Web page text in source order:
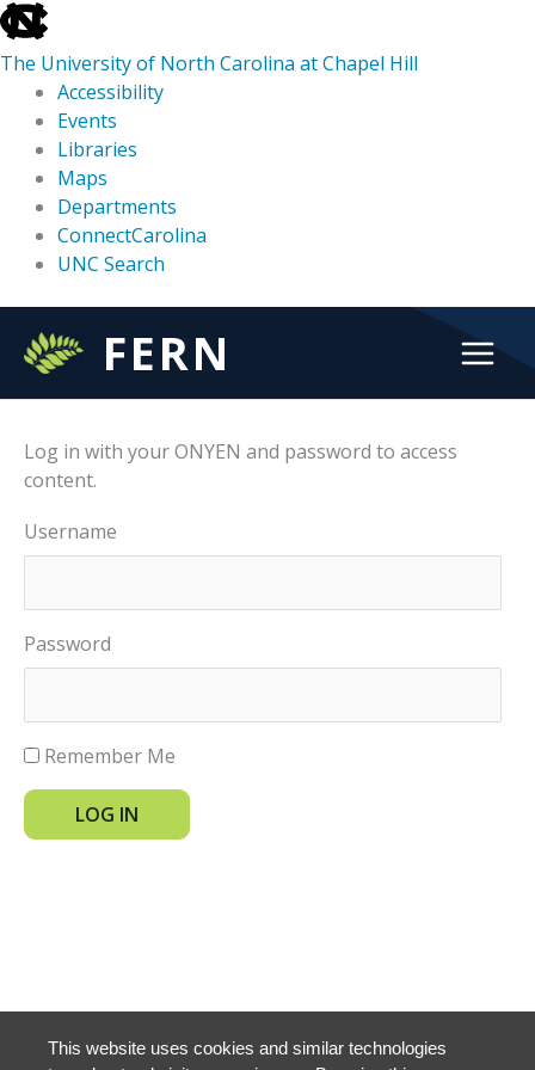
skip
to
the
global
utility
The University of North Carolina at Chapel Hill
Accessibility
Events
Libraries
Maps
Departments
ConnectCarolina
UNC Search
main
content
FERN
Log in with your ONYEN and password to access
content.
Username
Password
Remember Me
LOG IN
This website uses cookies and similar technologies